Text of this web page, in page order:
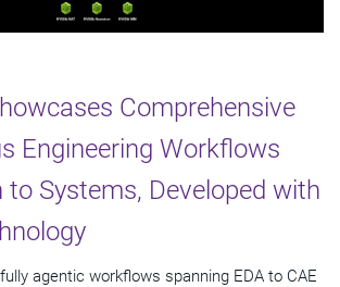
Comprehensive
Engineering Workflows
Systems, Developed with
agentic workflows spanning EDA to CAE